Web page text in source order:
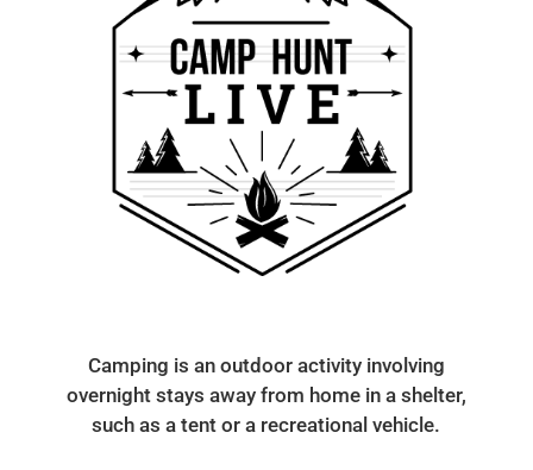
Camping is an outdoor activity involving
overnight stays away from home in a shelter,
such as a tent or a recreational vehicle.